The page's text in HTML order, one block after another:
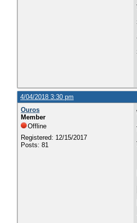
4/04/2018 3:30 pm
Ouros
Member
Offline
Registered: 12/15/2017
Posts: 81